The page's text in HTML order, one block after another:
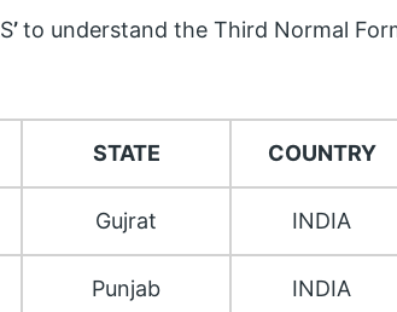
’to understand the Third Normal
STATE COUNTRY
Gujrat INDIA
Punjab INDIA